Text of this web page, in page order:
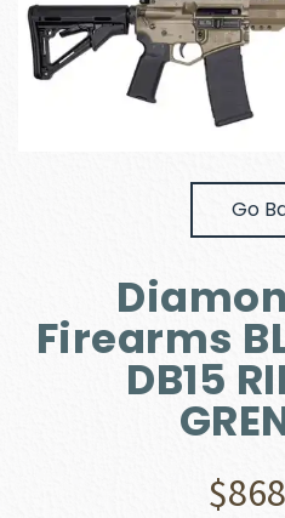
Go
Firearms
DB15
$